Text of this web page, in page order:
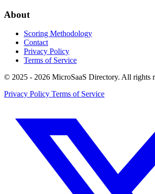
About
Scoring Methodology
Contact
Privacy Policy
Terms of Service
© 2025 - 2026 MicroSaaS Directory. All rights
Privacy Policy Terms of Service